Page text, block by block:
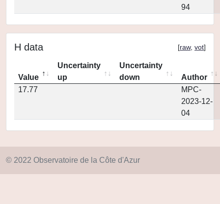
94
H data [raw, vot]
Value
Uncertainty
up
Uncertainty
down
Author
17.77
MPC-
2023-12-
04
© 2022 Observatoire de la Côte d'Azur